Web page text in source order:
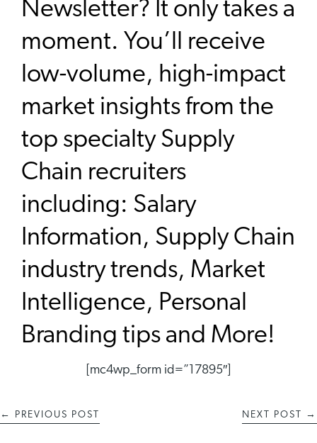
Newsletter? It only takes a
moment. You’ll receive
low-volume, high-impact
market insights from the
top specialty Supply
Chain recruiters
including: Salary
Information, Supply Chain
industry trends, Market
Intelligence, Personal
Branding tips and More!
[mc4wp_form id=”17895″]
← PREVIOUS POST NEXT POST →